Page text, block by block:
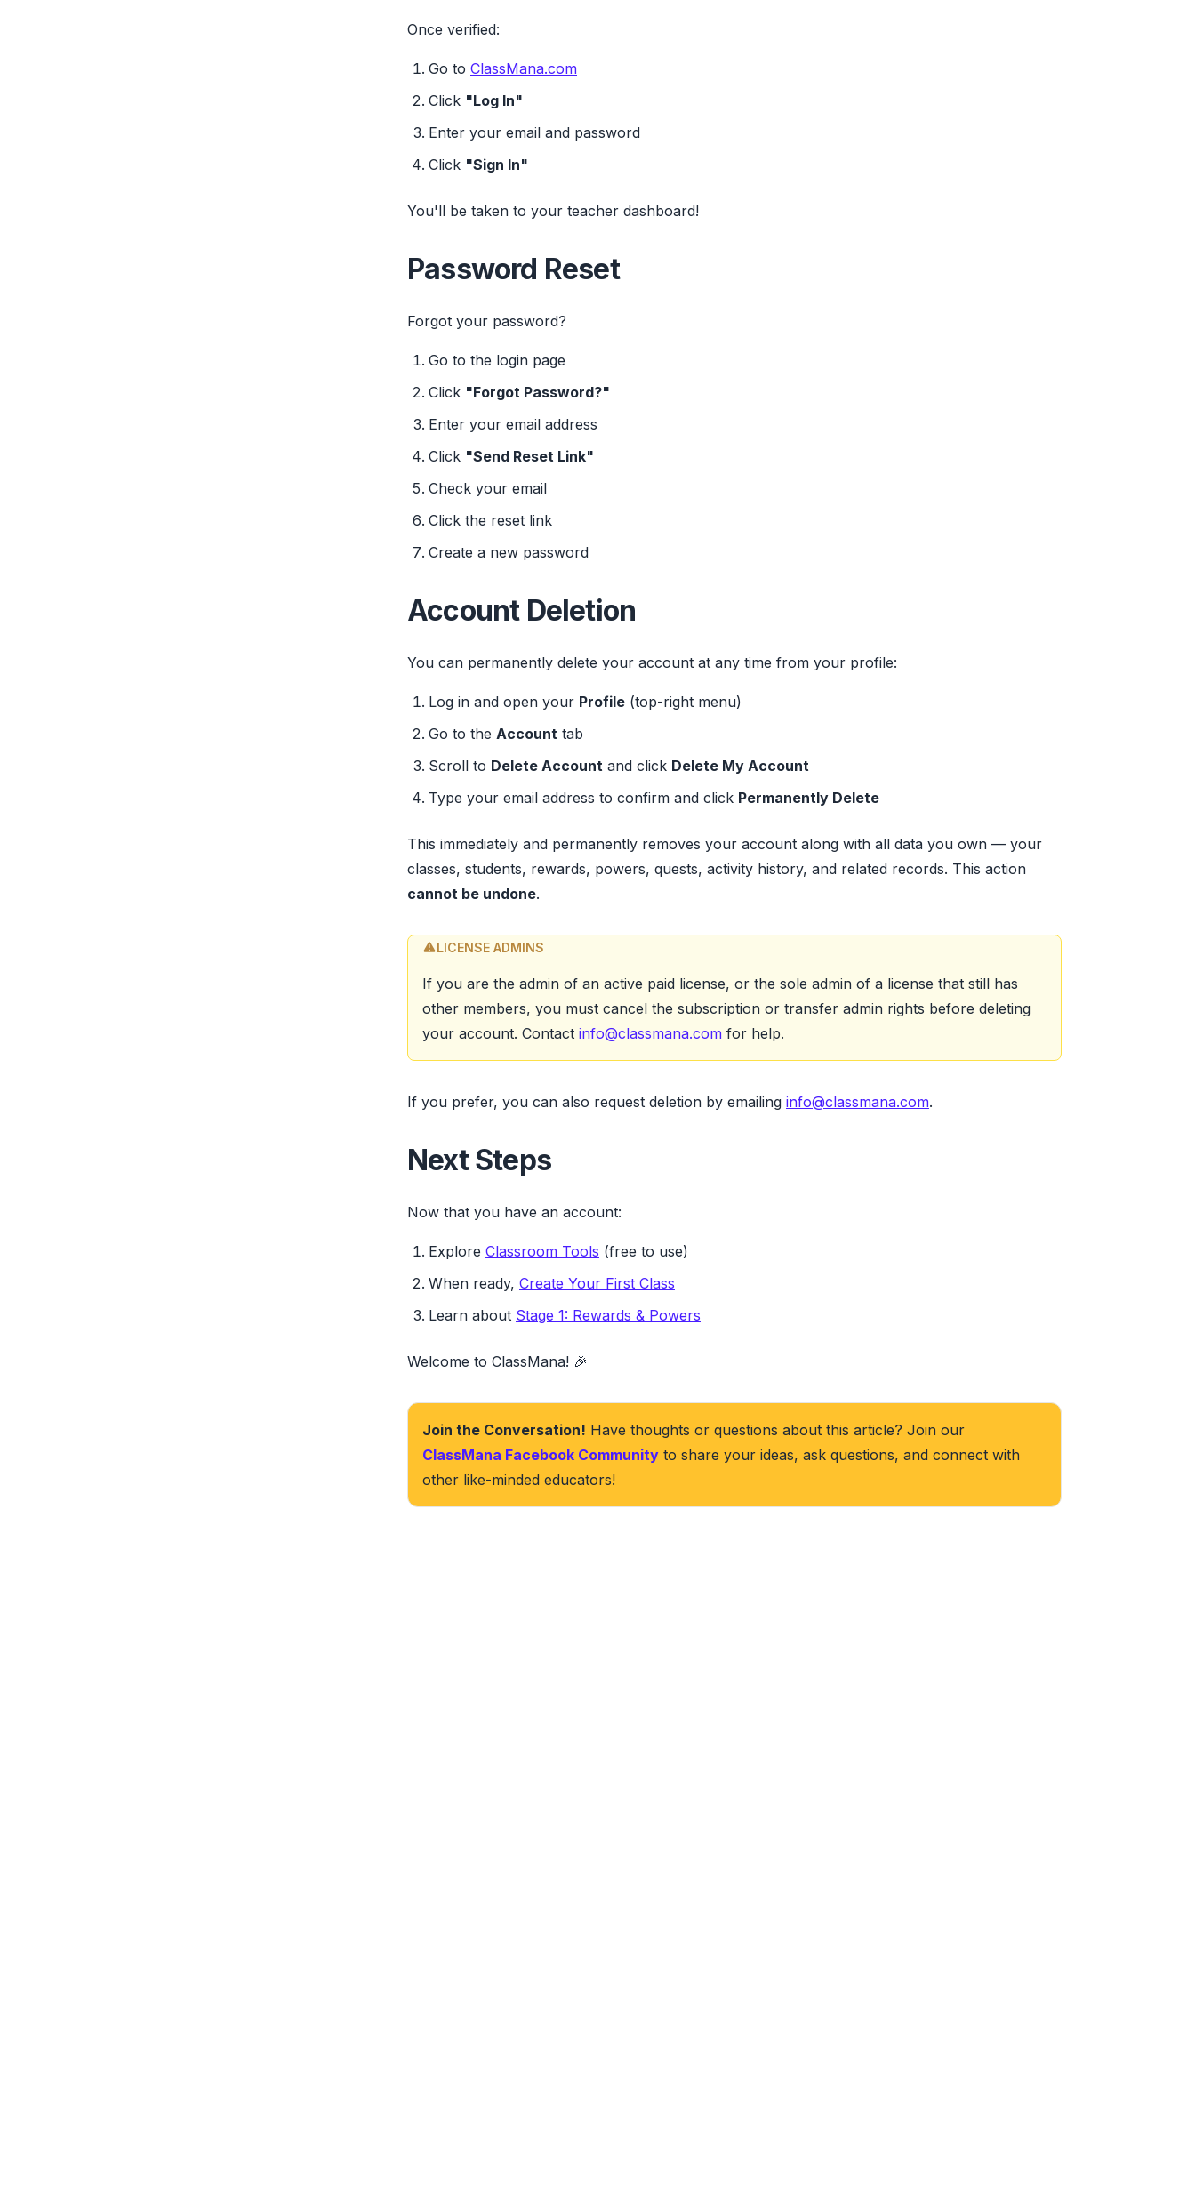
Once verified:
Go to ClassMana.com
Click "Log In"
Enter your email and password
Click "Sign In"
You'll be taken to your teacher dashboard!
Password Reset
Forgot your password?
Go to the login page
Click "Forgot Password?"
Enter your email address
Click "Send Reset Link"
Check your email
Click the reset link
Create a new password
Account Deletion
You can permanently delete your account at any time from your profile:
Log in and open your Profile (top-right menu)
Go to the Account tab
Scroll to Delete Account and click Delete My Account
Type your email address to confirm and click Permanently Delete
This immediately and permanently removes your account along with all data you own — your
classes, students, rewards, powers, quests, activity history, and related records. This action
cannot be undone.
LICENSE ADMINS
If you are the admin of an active paid license, or the sole admin of a license that still has
other members, you must cancel the subscription or transfer admin rights before deleting
your account. Contact info@classmana.com for help.
If you prefer, you can also request deletion by emailing info@classmana.com.
Next Steps
Now that you have an account:
Explore Classroom Tools (free to use)
When ready, Create Your First Class
Learn about Stage 1: Rewards & Powers
Welcome to ClassMana! 🎉
Join the Conversation! Have thoughts or questions about this article? Join our
ClassMana Facebook Community to share your ideas, ask questions, and connect with
other like-minded educators!